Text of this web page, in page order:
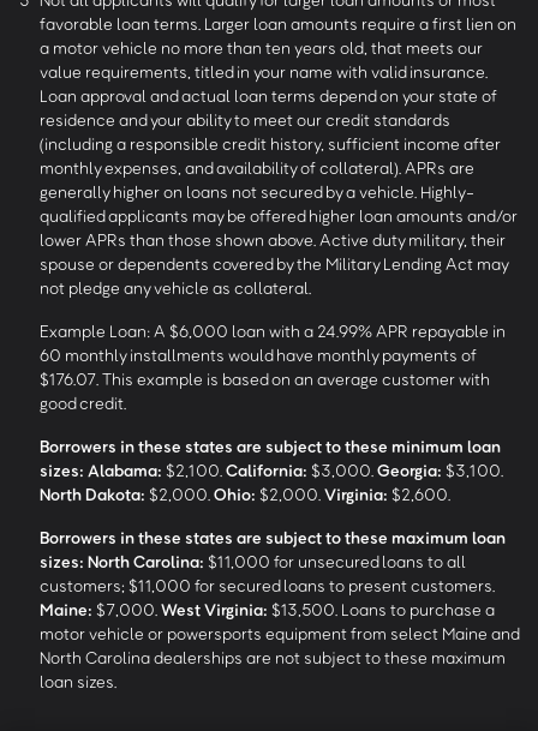
favorable loan terms. Larger loan amounts require a first lien on
a motor vehicle no more than ten years old, that meets our
value requirements, titled in your name with valid insurance.
Loan approval and actual loan terms depend on your state of
residence and your ability to meet our credit standards
(including a responsible credit history, sufficient income after
monthly expenses, and availability of collateral). APRs are
generally higher on loans not secured by a vehicle. Highly-
qualified applicants may be offered higher loan amounts and/or
lower APRs than those shown above. Active duty military, their
spouse or dependents covered by the Military Lending Act may
not pledge any vehicle as collateral.
Example Loan: A $6,000 loan with a 24.99% APR repayable in
60 monthly installments would have monthly payments of
$176.07. This example is based on an average customer with
good credit.
Borrowers in these states are subject to these minimum loan
sizes: Alabama: $2,100. California: $3,000. Georgia: $3,100.
North Dakota: $2,000. Ohio: $2,000. Virginia: $2,600.
Borrowers in these states are subject to these maximum loan
sizes: North Carolina: $11,000 for unsecured loans to all
customers; $11,000 for secured loans to present customers.
Maine: $7,000. West Virginia: $13,500. Loans to purchase a
motor vehicle or powersports equipment from select Maine and
North Carolina dealerships are not subject to these maximum
loan sizes.